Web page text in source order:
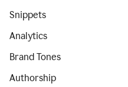
Snippets
Analytics
Brand Tones
Authorship